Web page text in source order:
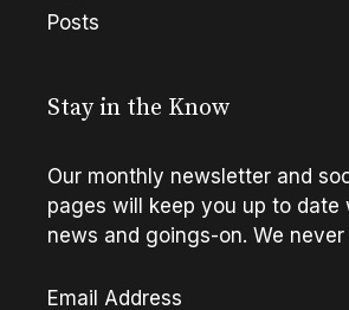
Posts
Stay in the Know
Our monthly newsletter and
pages will keep you up to date
news and goings-on. We never
Email Address